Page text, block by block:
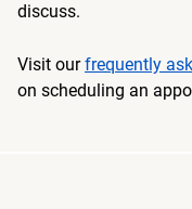
discuss.
Visit ourfrequently
on scheduling an